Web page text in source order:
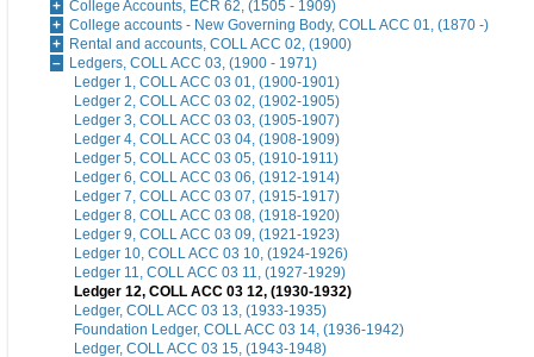
College Accounts, ECR 62, (1505 - 1909)
College accounts - New Governing Body, COLL ACC 01, (1870 -)
Rental and accounts, COLL ACC 02, (1900)
Ledgers, COLL ACC 03, (1900 - 1971)
Ledger 1, COLL ACC 03 01, (1900-1901)
Ledger 2, COLL ACC 03 02, (1902-1905)
Ledger 3, COLL ACC 03 03, (1905-1907)
Ledger 4, COLL ACC 03 04, (1908-1909)
Ledger 5, COLL ACC 03 05, (1910-1911)
Ledger 6, COLL ACC 03 06, (1912-1914)
Ledger 7, COLL ACC 03 07, (1915-1917)
Ledger 8, COLL ACC 03 08, (1918-1920)
Ledger 9, COLL ACC 03 09, (1921-1923)
Ledger 10, COLL ACC 03 10, (1924-1926)
Ledger 11, COLL ACC 03 11, (1927-1929)
Ledger 12, COLL ACC 03 12, (1930-1932)
Ledger, COLL ACC 03 13, (1933-1935)
Foundation Ledger, COLL ACC 03 14, (1936-1942)
Ledger, COLL ACC 03 15, (1943-1948)